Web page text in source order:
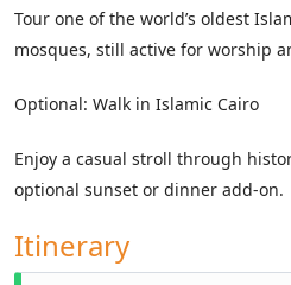
Tour one of the world’s oldest
mosques, still active for worship
Optional: Walk in Islamic Cairo
Enjoy a casual stroll through
optional sunset or dinner add-on.
Itinerary